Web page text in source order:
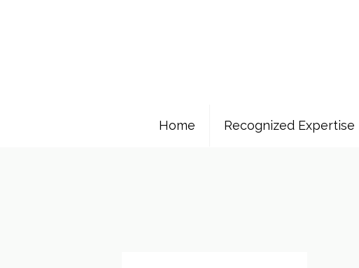
Home Recognized Expertise